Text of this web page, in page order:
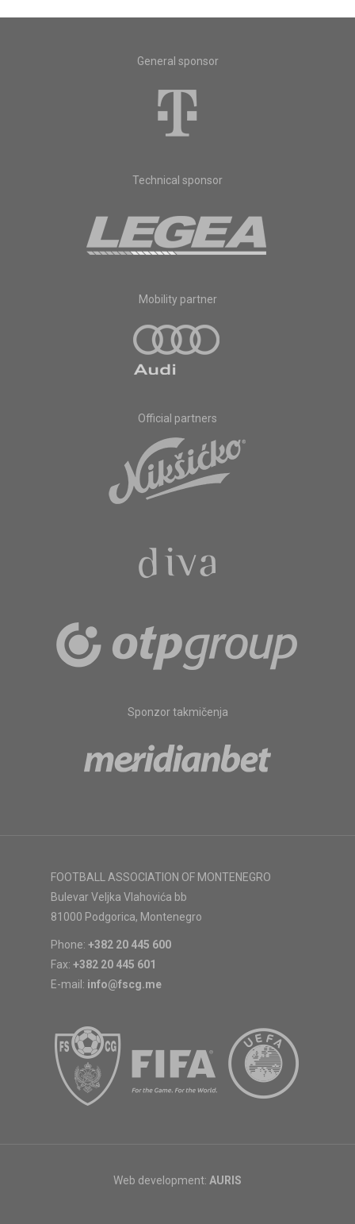
General sponsor
Technical sponsor
Mobility partner
Official partners
Sponzor takmičenja
FOOTBALL ASSOCIATION OF MONTENEGRO
Bulevar Veljka Vlahovića bb
81000 Podgorica, Montenegro
Phone: +382 20 445 600
Fax: +382 20 445 601
E-mail: info@fscg.me
Web development: AURIS